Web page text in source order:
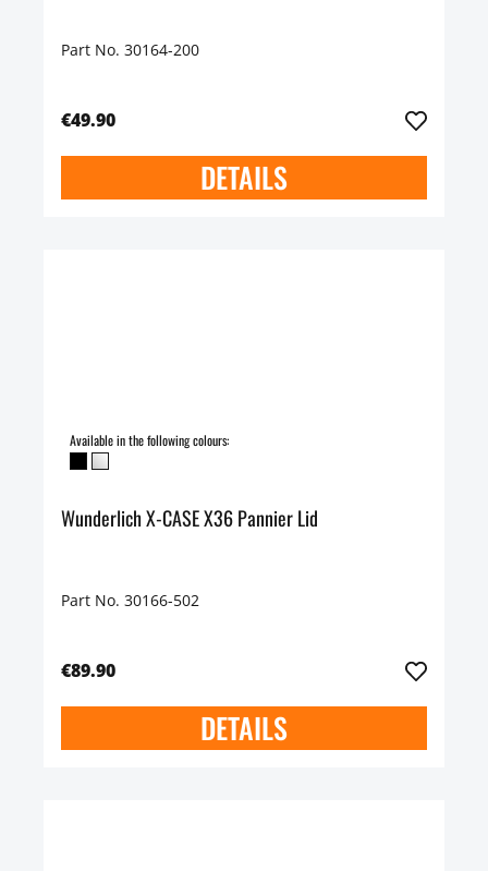
Part No. 30164-200
€49.90
DETAILS
Available in the following colours:
Wunderlich X-CASE X36 Pannier Lid
Part No. 30166-502
€89.90
DETAILS